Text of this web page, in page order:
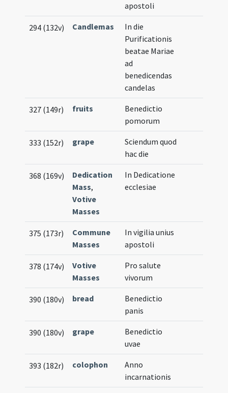
apostoli
294 (132v) Candlemas
In die
Purificationis
beatae Mariae
ad
benedicendas
candelas
327 (149r) fruits
Benedictio
pomorum
333 (152r) grape
Sciendum quod
hac die
368 (169v)
Dedication
Mass,
Votive
Masses
In Dedicatione
ecclesiae
375 (173r)
Commune
Masses
In vigilia unius
apostoli
378 (174v)
Votive
Masses
Pro salute
vivorum
390 (180v) bread
Benedictio
panis
390 (180v) grape
Benedictio
uvae
393 (182r) colophon
Anno
incarnationis